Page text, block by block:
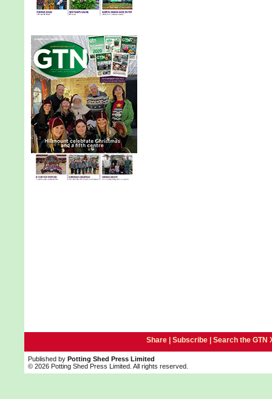
Share | Subscribe| Search the GTN
Published by Potting Shed Press Limited
© 2026 Potting Shed Press Limited. All rights reserved.